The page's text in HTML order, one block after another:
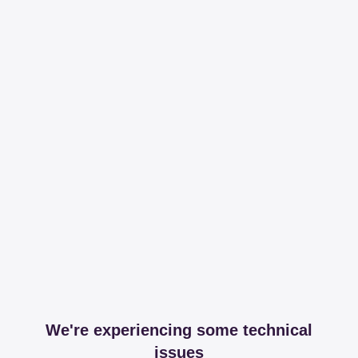
We're experiencing some technical
issues